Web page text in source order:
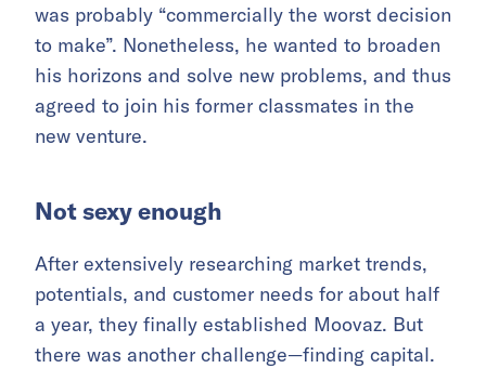
was probably “commercially the worst decision
to make”. Nonetheless, he wanted to broaden
his horizons and solve new problems, and thus
agreed to join his former classmates in the
new venture.
Not sexy enough
After extensively researching market trends,
potentials, and customer needs for about half
a year, they finally established Moovaz. But
there was another challenge—finding capital.